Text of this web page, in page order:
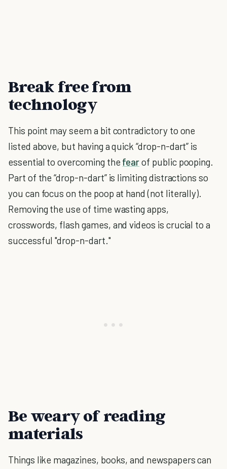
Break free from
technology
This point may seem a bit contradictory to one
listed above, but having a quick “drop-n-dart” is
essential to overcoming the fearof public pooping.
Part of the “drop-n-dart” is limiting distractions so
you can focus on the poop at hand (not literally).
Removing the use of time wasting apps,
crosswords, flash games, and videos is crucial to a
successful "drop-n-dart."
Be weary of reading
materials
Things like magazines, books, and newspapers can